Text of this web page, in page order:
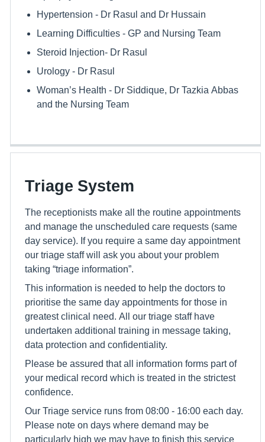
Hypertension - Dr Rasul and Dr Hussain
Learning Difficulties - GP and Nursing Team
Steroid Injection- Dr Rasul
Urology - Dr Rasul
Woman’s Health - Dr Siddique, Dr Tazkia Abbas
and the Nursing Team
Triage System
The receptionists make all the routine appointments
and manage the unscheduled care requests (same
day service). If you require a same day appointment
our triage staff will ask you about your problem
taking “triage information”.
This information is needed to help the doctors to
prioritise the same day appointments for those in
greatest clinical need. All our triage staff have
undertaken additional training in message taking,
data protection and confidentiality.
Please be assured that all information forms part of
your medical record which is treated in the strictest
confidence.
Our Triage service runs from 08:00 - 16:00 each day.
Please note on days where demand may be
particularly high we may have to finish this service